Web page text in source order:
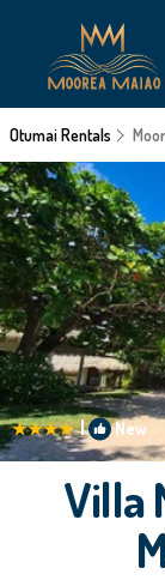
Otumai Rentals
| New
Villa